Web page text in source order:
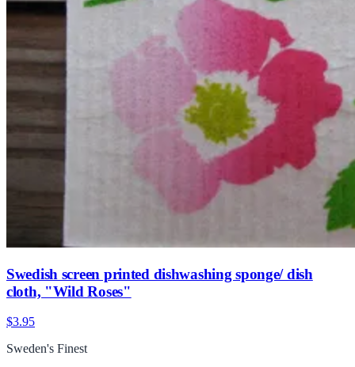
Swedish screen printed dishwashing sponge/ dish
cloth, "Wild Roses"
$3.95
Sweden's Finest